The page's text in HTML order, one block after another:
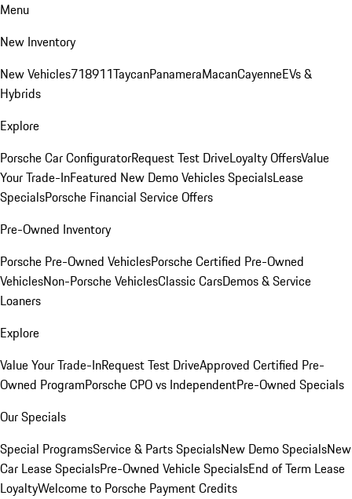
Menu
New Inventory
New Vehicles718911TaycanPanameraMacanCayenneEVs &
Hybrids
Explore
Porsche Car ConfiguratorRequest Test DriveLoyalty OffersValue
Your Trade-InFeatured New Demo Vehicles SpecialsLease
SpecialsPorsche Financial Service Offers
Pre-Owned Inventory
Porsche Pre-Owned VehiclesPorsche Certified Pre-Owned
VehiclesNon-Porsche VehiclesClassic CarsDemos & Service
Loaners
Explore
Value Your Trade-InRequest Test DriveApproved Certified Pre-
Owned ProgramPorsche CPO vs IndependentPre-Owned Specials
Our Specials
Special ProgramsService & Parts SpecialsNew Demo SpecialsNew
Car Lease SpecialsPre-Owned Vehicle SpecialsEnd of Term Lease
LoyaltyWelcome to Porsche Payment Credits